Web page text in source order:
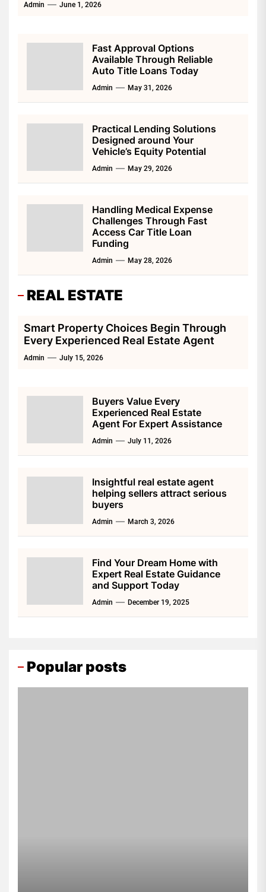
Admin June 1, 2026
Fast Approval Options
Available Through Reliable
Auto Title Loans Today
Admin May 31, 2026
Practical Lending Solutions
Designed around Your
Vehicle’s Equity Potential
Admin May 29, 2026
Handling Medical Expense
Challenges Through Fast
Access Car Title Loan
Funding
Admin May 28, 2026
REAL ESTATE
Smart Property Choices Begin Through
Every Experienced Real Estate Agent
Admin July 15, 2026
Buyers Value Every
Experienced Real Estate
Agent For Expert Assistance
Admin July 11, 2026
Insightful real estate agent
helping sellers attract serious
buyers
Admin March 3, 2026
Find Your Dream Home with
Expert Real Estate Guidance
and Support Today
Admin December 19, 2025
Popular posts